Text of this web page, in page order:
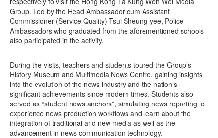
Group. Led by the Head Ambassador cum Assistant
Commissioner (Service Quality) Tsui Sheung-yee, Police
Ambassadors who graduated from the aforementioned schools
also participated in the activity.
During the visits, teachers and students toured the Group’s
History Museum and Multimedia News Centre, gaining insights
into the evolution of the news industry and the nation’s
significant achievements since modern times. Students also
served as “student news anchors”, simulating news reporting to
experience news production workflows and learn about the
integration of traditional and new media as well as the
advancement in news communication technology.